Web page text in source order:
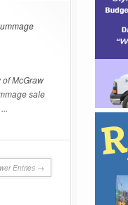
McGraw
sale
Entries →